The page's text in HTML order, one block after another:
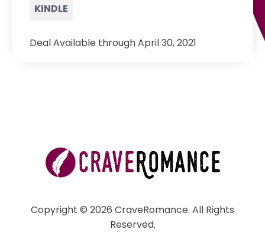
KINDLE
Deal Available through April 30, 2021
Copyright © 2026 CraveRomance. All Rights
Reserved.